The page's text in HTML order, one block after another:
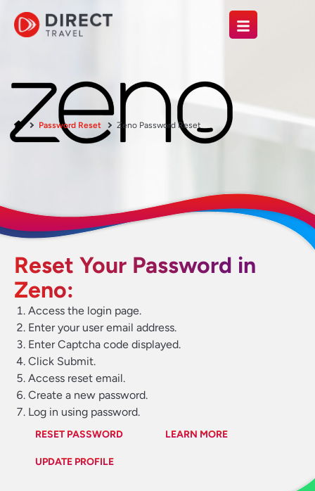
Password Reset Zeno Password Reset
Reset Your Password in
Zeno:
Access the login page.
Enter your user email address.
Enter Captcha code displayed.
Click Submit.
Access reset email.
Create a new password.
Log in using password.
RESET PASSWORD LEARN MORE
UPDATE PROFILE